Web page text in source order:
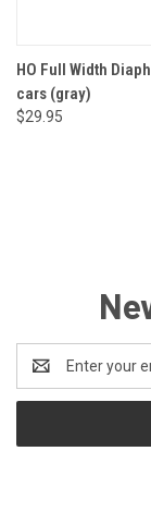
HO Full Width
cars (gray)
$29.95
Address